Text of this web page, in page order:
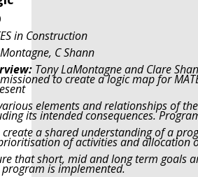
in Construction
C Shann
Tony LaMontagne and Clare
to create a logic map for
elements and relationships of
its intended consequences.
a shared understanding of a
of activities and allocation
that short, mid and long term goals
is implemented.